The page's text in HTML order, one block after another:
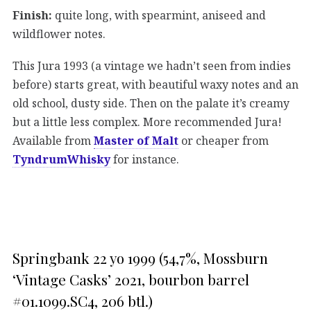
Finish: quite long, with spearmint, aniseed and
wildflower notes.
This Jura 1993 (a vintage we hadn’t seen from indies
before) starts great, with beautiful waxy notes and an
old school, dusty side. Then on the palate it’s creamy
but a little less complex. More recommended Jura!
Available from Master of Malt or cheaper from
TyndrumWhiskyfor instance.
Springbank 22 yo 1999 (54,7%, Mossburn
‘Vintage Casks’ 2021, bourbon barrel
#01.1099.SC4, 206 btl.)